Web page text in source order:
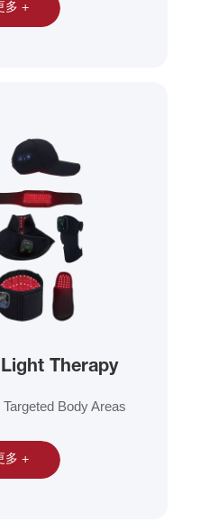
多 +
Therapy
Body Areas
多 +